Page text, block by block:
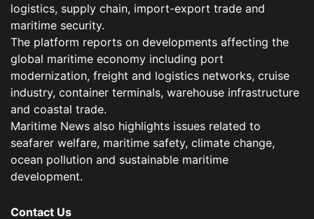
logistics, supply chain, import-export trade and
maritime security.
The platform reports on developments affecting the
global maritime economy including port
modernization, freight and logistics networks, cruise
industry, container terminals, warehouse infrastructure
and coastal trade.
Maritime News also highlights issues related to
seafarer welfare, maritime safety, climate change,
ocean pollution and sustainable maritime
development.
Contact Us